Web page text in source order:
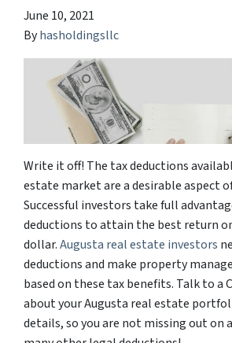
June 10, 2021
Byhasholdingsllc
Write it off! The tax deductions
estate market are a desirable aspect
Successful investors take full
deductions to attain the best return
dollar.Augusta real estate investors
deductions and make property
based on these tax benefits. Talk to a
about your Augusta real estate
details, so you are not missing out on